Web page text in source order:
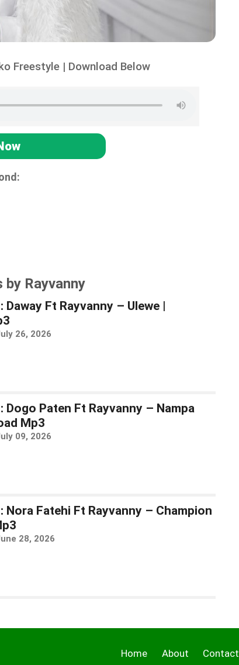
Freestyle | Download Below
by Rayvanny
Ft Rayvanny – Ulewe |
26, 2026
Dogo Paten Ft Rayvanny – Nampa
Mp3
09, 2026
Nora Fatehi Ft Rayvanny – Champion
28, 2026
Home About Contact